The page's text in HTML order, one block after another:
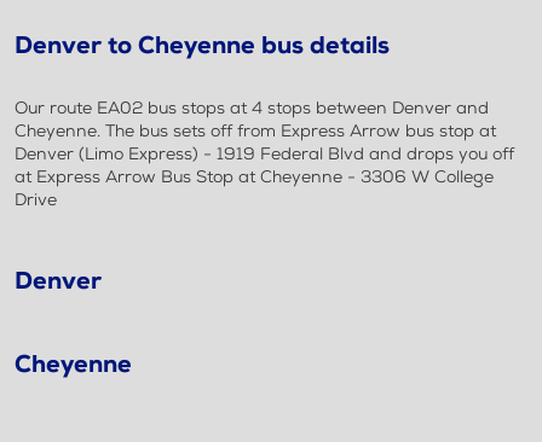
Denver to Cheyenne bus details
Our route EA02 bus stops at 4 stops between Denver and
Cheyenne. The bus sets off from Express Arrow bus stop at
Denver (Limo Express) - 1919 Federal Blvd and drops you off
at Express Arrow Bus Stop at Cheyenne - 3306 W College
Drive
Denver
Cheyenne